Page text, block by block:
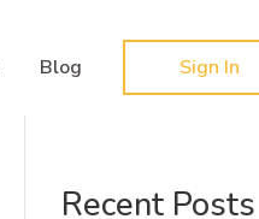
Blog Sign In
Recent Posts